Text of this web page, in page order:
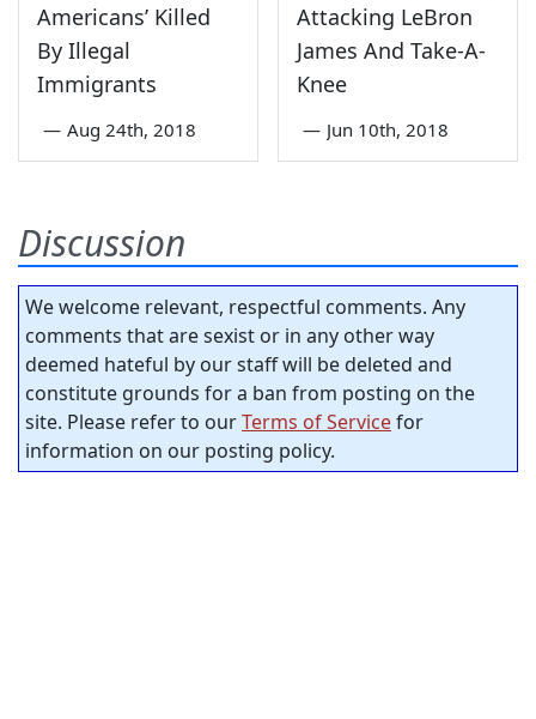
Americans’ Killed
By Illegal
Immigrants
— Aug 24th, 2018
Attacking LeBron
James And Take-A-
Knee
— Jun 10th, 2018
Discussion
We welcome relevant, respectful comments. Any
comments that are sexist or in any other way
deemed hateful by our staff will be deleted and
constitute grounds for a ban from posting on the
site. Please refer to ourTerms of Servicefor
information on our posting policy.